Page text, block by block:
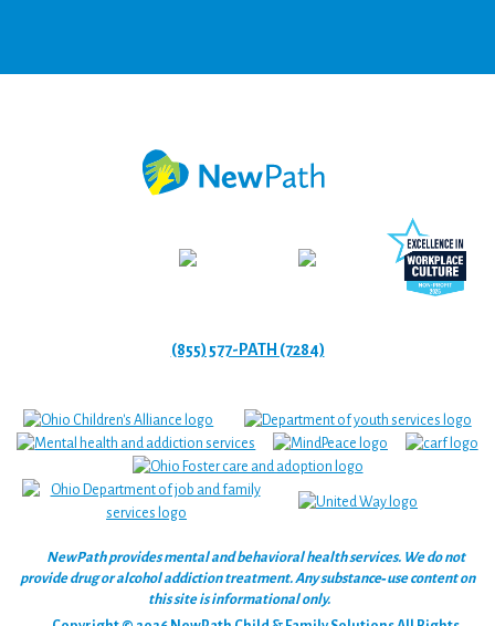
(855) 577-PATH (7284)
NewPath provides mental and behavioral health services. We do not
provide drug or alcohol addiction treatment. Any substance‑use content on
this site is informational only.